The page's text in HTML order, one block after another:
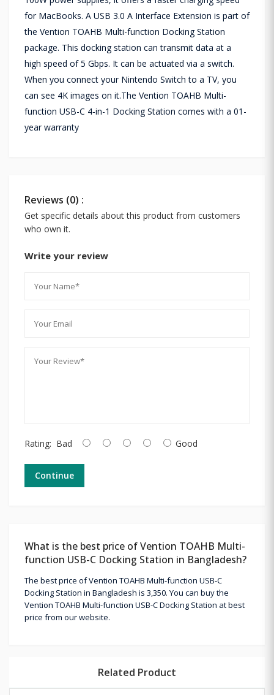
for MacBooks. A USB 3.0 A Interface Extension is part of
the Vention TOAHB Multi-function Docking Station
package. This docking station can transmit data at a
high speed of 5 Gbps. It can be actuated via a switch.
When you connect your Nintendo Switch to a TV, you
can see 4K images on it.The Vention TOAHB Multi-
function USB-C 4-in-1 Docking Station comes with a 01-
year warranty
Reviews (0) :
Get specific details about this product from customers
who own it.
Write your review
Rating: Bad Good
Continue
What is the best price of Vention TOAHB Multi-
function USB-C Docking Station in Bangladesh?
The best price of Vention TOAHB Multi-function USB-C
Docking Station in Bangladesh is 3,350. You can buy the
Vention TOAHB Multi-function USB-C Docking Station at best
price from our website.
Related Product